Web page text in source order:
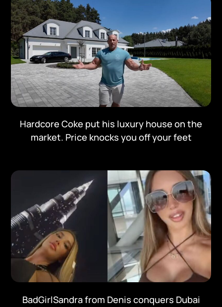
Hardcore Coke put his luxury house on the
market. Price knocks you off your feet
BadGirlSandra from Denis conquers Dubai